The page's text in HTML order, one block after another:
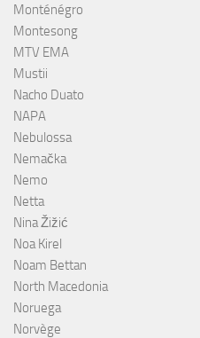
Monténégro
Montesong
MTV EMA
Mustii
Nacho Duato
NAPA
Nebulossa
Nemačka
Nemo
Netta
Nina Žižić
Noa Kirel
Noam Bettan
North Macedonia
Noruega
Norvège